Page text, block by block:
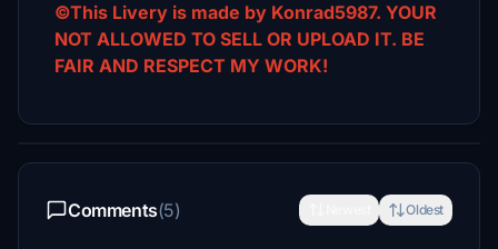
©This Livery is made by Konrad5987. YOUR
NOT ALLOWED TO SELL OR UPLOAD IT. BE
FAIR AND RESPECT MY WORK!
Comments(5) Oldest